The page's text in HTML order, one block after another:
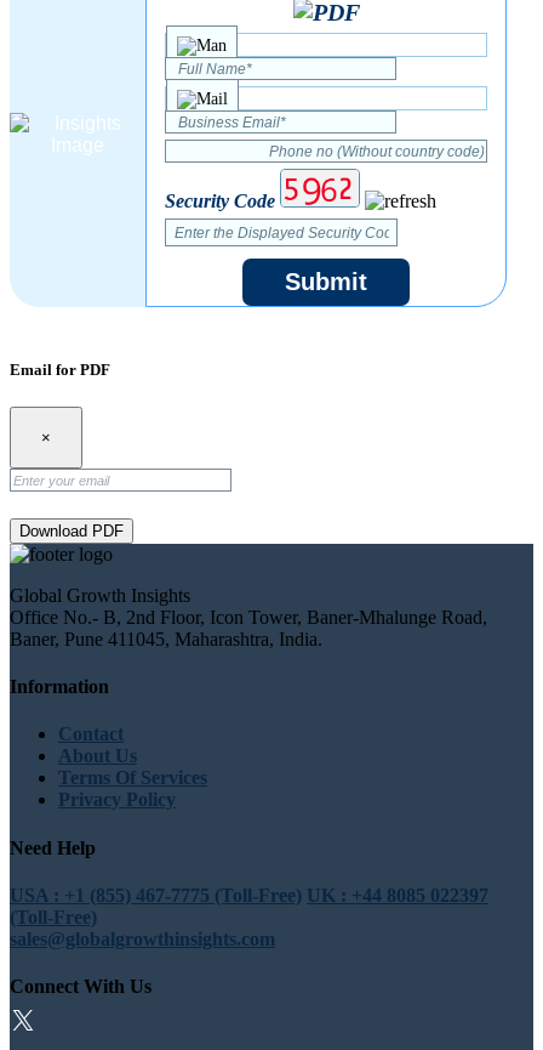
Security Code
Submit
Email for PDF
×
Download PDF
Global Growth Insights
Office No.- B, 2nd Floor, Icon Tower, Baner-Mhalunge Road,
Baner, Pune 411045, Maharashtra, India.
Information
Contact
About Us
Terms Of Services
Privacy Policy
Need Help
USA : +1 (855) 467-7775 (Toll-Free) UK : +44 8085 022397
(Toll-Free)
sales@globalgrowthinsights.com
Connect With Us